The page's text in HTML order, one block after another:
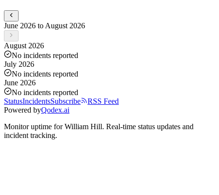
June 2026 to August 2026
August 2026
No incidents reported
July 2026
No incidents reported
June 2026
No incidents reported
StatusIncidentsSubscribe
RSS Feed
Powered byQodex.ai
Monitor uptime forWilliam Hill. Real-time status updates and
incident tracking.